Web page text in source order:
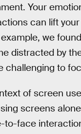
Your
can lift
we
distracted by
challenging to
of screen
screens
to-face